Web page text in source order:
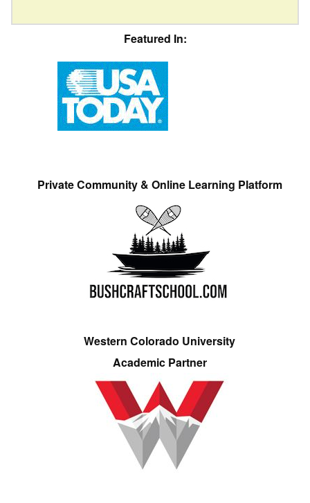
Featured In:
Private Community & Online Learning Platform
Western Colorado University
Academic Partner